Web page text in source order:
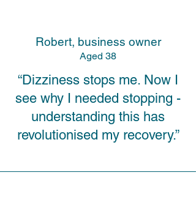
Robert, business owner
Aged 38
“Dizziness stops me. Now I
see why I needed stopping -
understanding this has
revolutionised my recovery.”